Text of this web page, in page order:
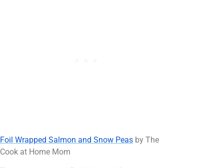
Foil Wrapped Salmon and Snow Peas by The
Cook at Home Mom